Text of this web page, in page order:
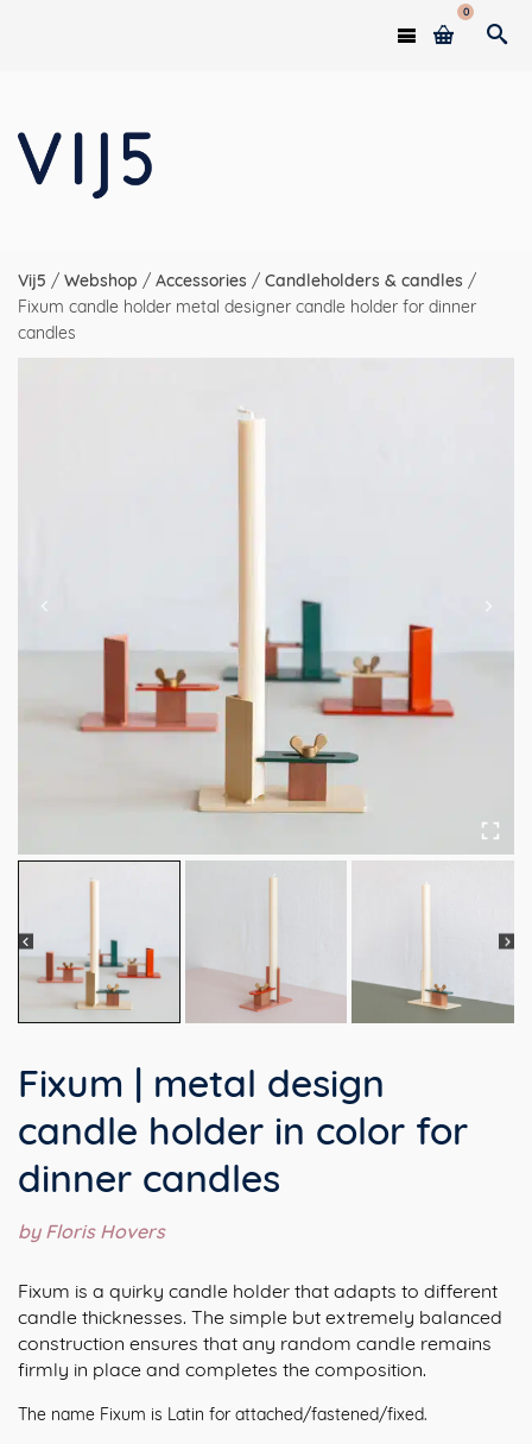
0
Vij5 / Webshop / Accessories / Candleholders & candles /
Fixum candle holder metal designer candle holder for dinner
candles
Fixum | metal design
candle holder in color for
dinner candles
by Floris Hovers
Fixum is a quirky candle holder that adapts to different
candle thicknesses. The simple but extremely balanced
construction ensures that any random candle remains
firmly in place and completes the composition.
The name Fixum is Latin for attached/fastened/fixed.